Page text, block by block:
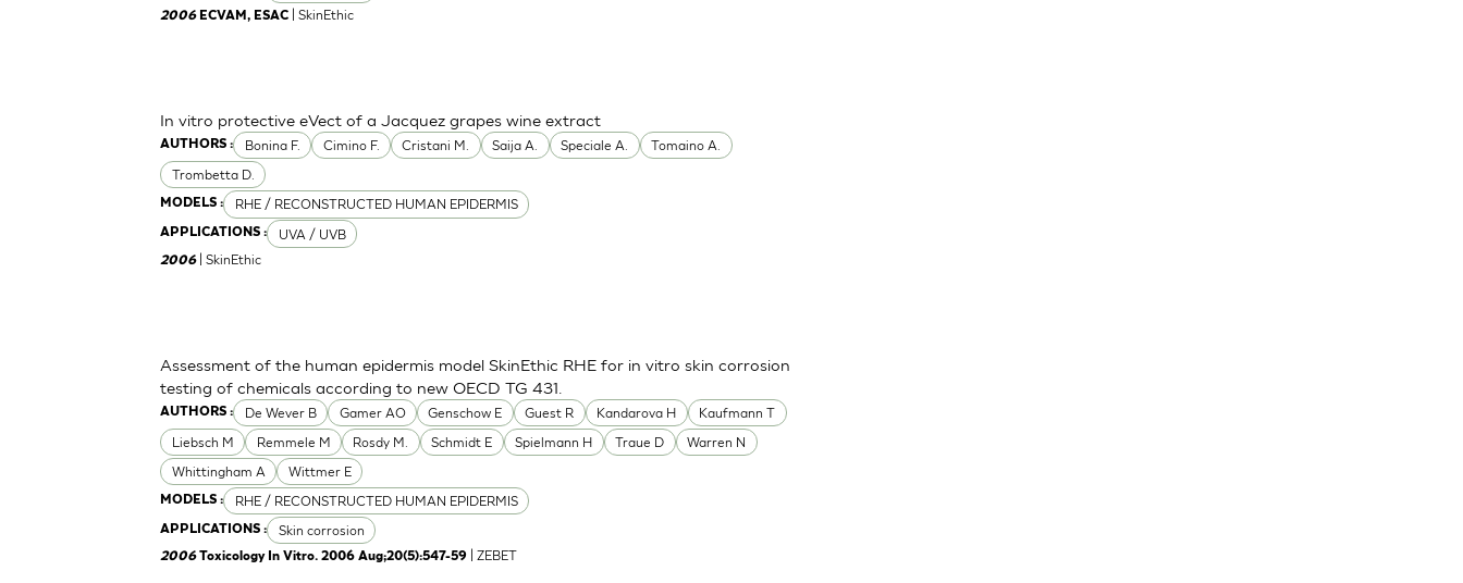
2006 ECVAM, ESAC | SkinEthic
AUTHORS : Bonina F. Cimino F. Cristani M. Saija A. Speciale A.
Tomaino A.
Trombetta D.
MODELS : RHE / RECONSTRUCTED HUMAN EPIDERMIS
APPLICATIONS : UVA / UVB
In vitro protective eVect of a Jacquez grapes wine extract
2006 | SkinEthic
AUTHORS : De Wever B Gamer AO Genschow E Guest R Kandarova H
Kaufmann T
Liebsch M
Remmele M Rosdy M. Schmidt E Spielmann H Traue D
Warren N
Whittingham A
Wittmer E
MODELS : RHE / RECONSTRUCTED HUMAN EPIDERMIS
APPLICATIONS : Skin corrosion
Assessment of the human epidermis model SkinEthic RHE for in vitro skin corrosion
testing of chemicals according to new OECD TG 431.
2006 Toxicology In Vitro. 2006 Aug;20(5):547-59 | ZEBET